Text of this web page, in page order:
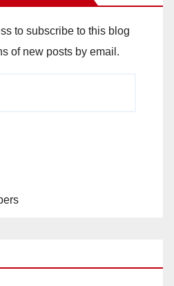
to subscribe to this blog
of new posts by email.